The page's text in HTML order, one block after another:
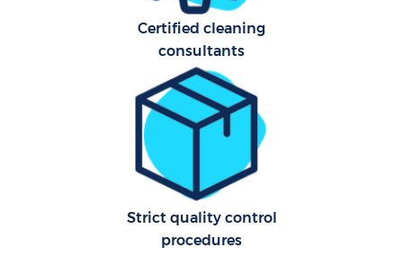
Certified cleaning
consultants
Strict quality control
procedures